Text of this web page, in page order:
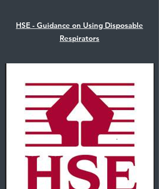
HSE - Guidance on Using Disposable
Respirators